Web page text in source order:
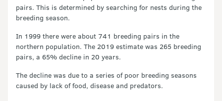
pairs. This is determined by searching for nests during the
breeding season.
In 1999 there were about 741 breeding pairs in the
northern population. The 2019 estimate was 265 breeding
pairs, a 65% decline in 20 years.
The decline was due to a series of poor breeding seasons
caused by lack of food, disease and predators.